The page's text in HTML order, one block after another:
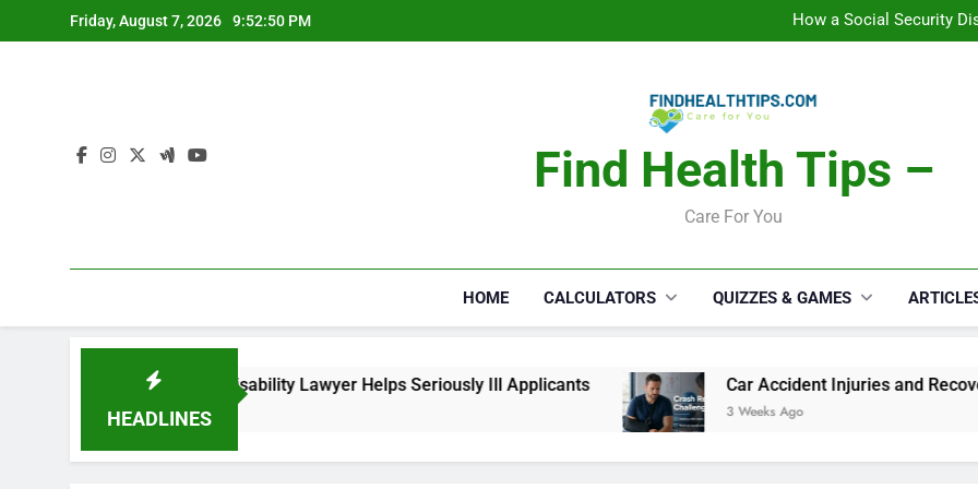
to
Friday, August 7, 2026 9:52:51 PM
Car Accident Injuries and
Makeup
Car Accident Injuries and
Find Health Tips –
Care For You
HOME CALCULATORS QUIZZES & GAMES
HEADLINES
Social Security Disability Lawyer Helps Seriously Ill Applicants Car Accident Injuries and Recovery
3 Weeks Ago